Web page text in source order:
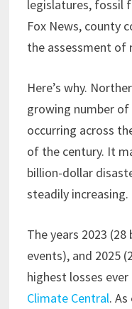
legislatures, fossil
Fox News, county
the assessment of
Here’s why.
growing number
occurring across
of the century. It
billion-dollar
steadily increasing.
The years 2023
events), and 2025
highest losses
Climate Central. As